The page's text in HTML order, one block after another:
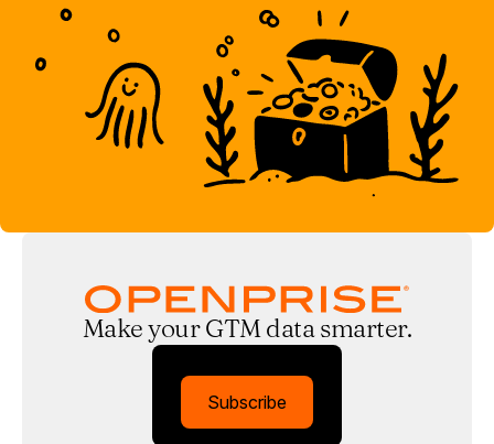
Make your GTM data smarter.
Subscribe